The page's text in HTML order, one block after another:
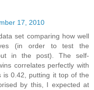
17, 2010
set comparing how well
(in order to test the
in the post). The self-
correlates perfectly with
is 0.42, putting it top of the
by this, I expected at